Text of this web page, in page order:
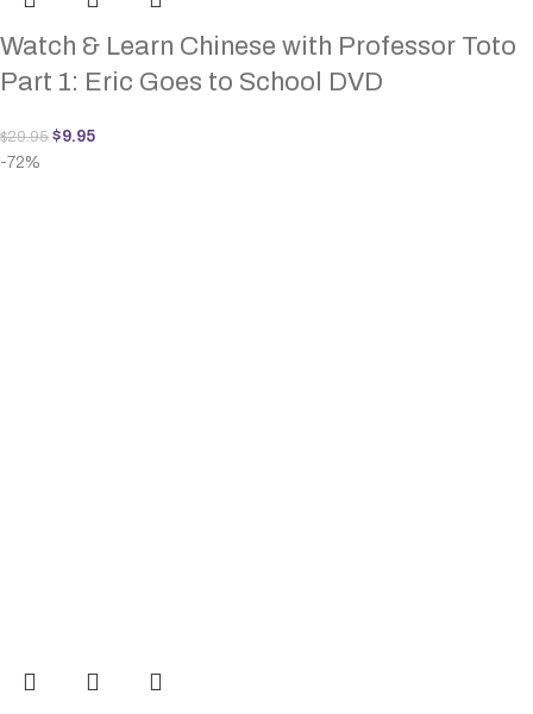
Watch & Learn Chinese with Professor Toto
Part 1: Eric Goes to School DVD
$29.95 $9.95
-72%